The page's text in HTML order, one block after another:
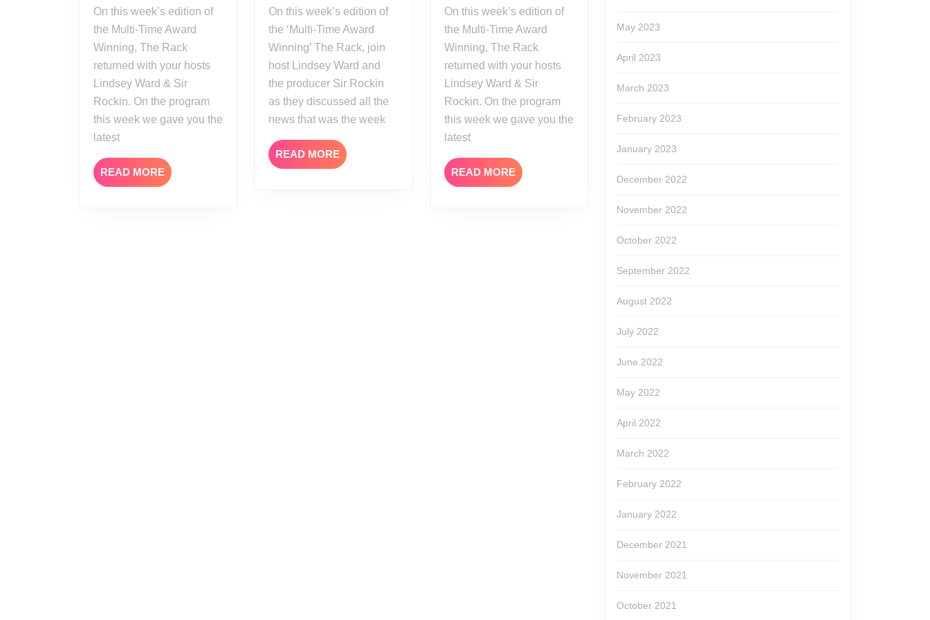
On this week’s edition of
the Multi-Time Award
Winning, The Rack
returned with your hosts
Lindsey Ward & Sir
Rockin. On the program
this week we gave you the
latest
READ MORE READ
MORE
On this week’s edition of
the ‘Multi-Time Award
Winning’ The Rack, join
host Lindsey Ward and
the producer Sir Rockin
as they discussed all the
news that was the week
READ MORE READ
MORE
On this week’s edition of
the Multi-Time Award
Winning, The Rack
returned with your hosts
Lindsey Ward & Sir
Rockin. On the program
this week we gave you the
latest
READ MOREREAD
MORE
May 2023
April 2023
March 2023
February 2023
January 2023
December 2022
November 2022
October 2022
September 2022
August 2022
July 2022
June 2022
May 2022
April 2022
March 2022
February 2022
January 2022
December 2021
November 2021
October 2021